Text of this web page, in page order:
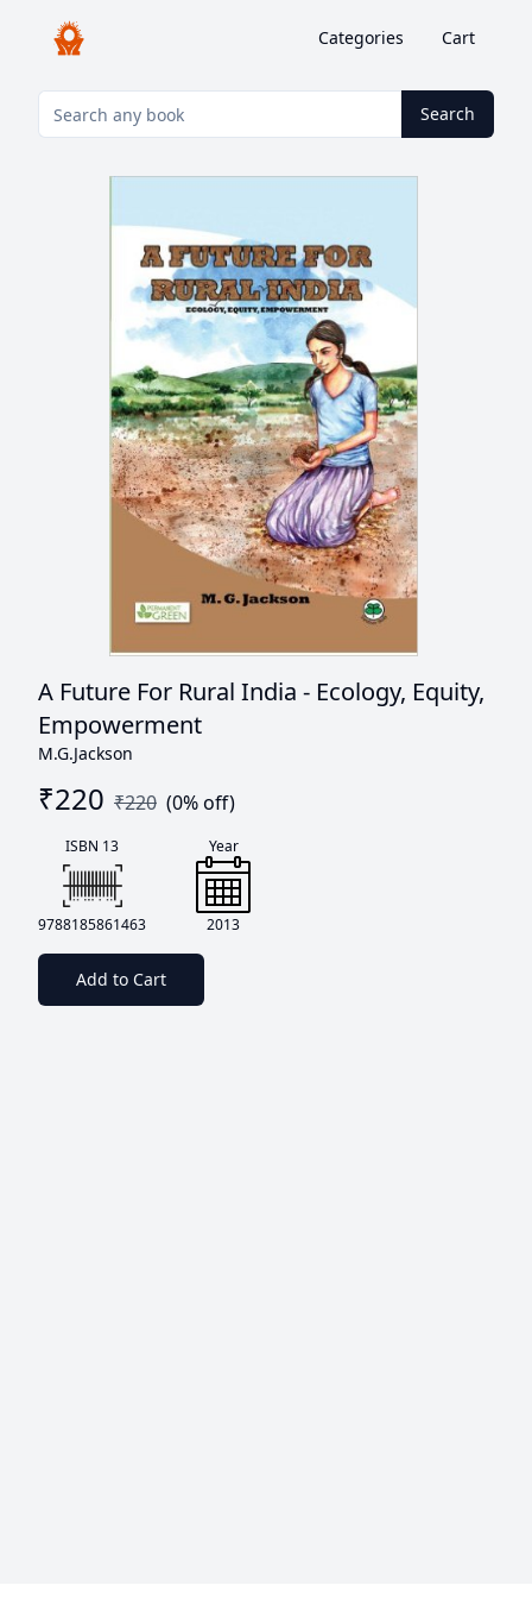
Categories Cart
Search
A Future For Rural India - Ecology, Equity,
Empowerment
M.G.Jackson
₹220 ₹220 (0% off)
ISBN 13
9788185861463
Year
2013
Add to Cart